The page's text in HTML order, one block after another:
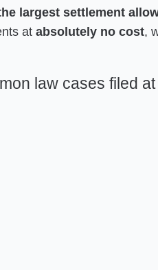
largest settlement
at absolutely no cost,
law cases filed